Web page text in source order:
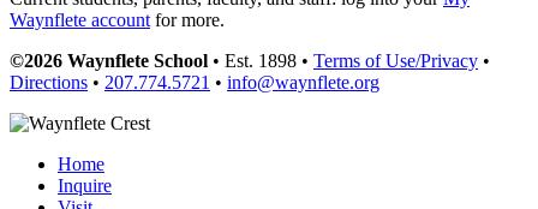
Waynflete accountfor more.
©2026 Waynflete School • Est. 1898 • Terms of Use/Privacy •
Directions • 207.774.5721 • info@waynflete.org
Home
Inquire